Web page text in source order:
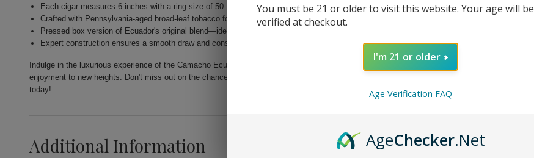
Each cigar measures 6 inches with a ring size of 50 for a substantial smoke.
Crafted with Pennsylvania-aged broad-leaf tobacco for depth and complexity.
Pressed box version of Ecuador's original blend—ideal for refined palates.
Expert construction ensures a smooth draw and consistent flavor.
Indulge in the luxurious experience of the Camacho Ecuador BXP Cigar Toro Tubos 20 Ct. Box and elevate your cigar
enjoyment to new heights. Don't miss out on the chance to add this exquisite blend to your collection—get your box
today!
Additional Information
You must be 21 or older to visit this website. Your age will be
verified at checkout.
I'm 21 or older
Age Verification FAQ
AgeChecker.Net